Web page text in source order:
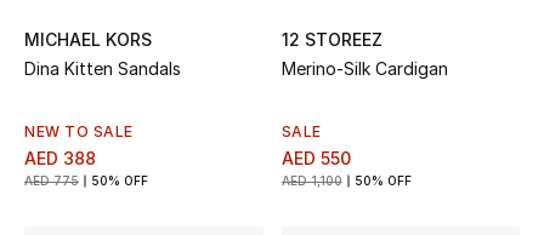
Gift by Recipient
Gift by Occasion
Gifts by Category
MICHAEL KORS
Dina Kitten Sandals
NEW TO SALE
AED 388
AED 775 50% OFF
12 STOREEZ
Merino-Silk Cardigan
SALE
AED 550
AED 1,100 50% OFF